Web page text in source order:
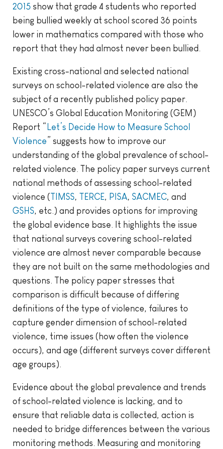
2015 show that grade 4 students who reported
being bullied weekly at school scored 36 points
lower in mathematics compared with those who
report that they had almost never been bullied.
Existing cross-national and selected national
surveys on school-related violence are also the
subject of a recently published policy paper.
UNESCO’s Global Education Monitoring (GEM)
Report “ Let’s Decide How to Measure School
Violence” suggests how to improve our
understanding of the global prevalence of school-
related violence. The policy paper surveys current
national methods of assessing school-related
violence (TIMSS, TERCE, PISA, SACMEC, and
GSHS, etc.) and provides options for improving
the global evidence base. It highlights the issue
that national surveys covering school-related
violence are almost never comparable because
they are not built on the same methodologies and
questions. The policy paper stresses that
comparison is difficult because of differing
definitions of the type of violence, failures to
capture gender dimension of school-related
violence, time issues (how often the violence
occurs), and age (different surveys cover different
age groups).
Evidence about the global prevalence and trends
of school-related violence is lacking, and to
ensure that reliable data is collected, action is
needed to bridge differences between the various
monitoring methods. Measuring and monitoring